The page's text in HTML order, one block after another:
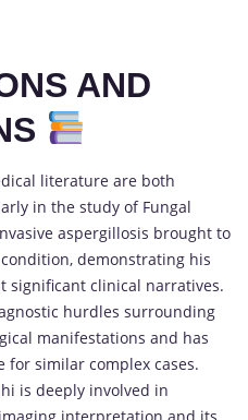
AND
literature are both
in the study of Fungal
aspergillosis brought to
demonstrating his
significant clinical narratives.
hurdles surrounding
manifestations and has
for similar complex cases.
is deeply involved in
interpretation and its